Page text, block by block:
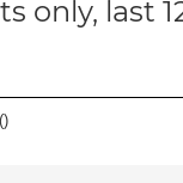
only, last
)